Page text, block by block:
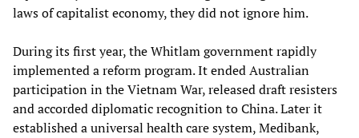
laws of capitalist economy, they did not ignore him.
During its first year, the Whitlam government rapidly
implemented a reform program. It ended Australian
participation in the Vietnam War, released draft resisters
and accorded diplomatic recognition to China. Later it
established a universal health care system, Medibank,